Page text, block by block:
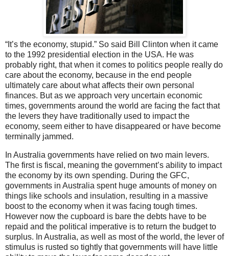
“It’s the economy, stupid.” So said Bill Clinton when it came
to the 1992 presidential election in the USA. He was
probably right, that when it comes to politics people really do
care about the economy, because in the end people
ultimately care about what affects their own personal
finances. But as we approach very uncertain economic
times, governments around the world are facing the fact that
the levers they have traditionally used to impact the
economy, seem either to have disappeared or have become
terminally jammed.
In Australia governments have relied on two main levers.
The first is fiscal, meaning the government’s ability to impact
the economy by its own spending. During the GFC,
governments in Australia spent huge amounts of money on
things like schools and insulation, resulting in a massive
boost to the economy when it was facing tough times.
However now the cupboard is bare the debts have to be
repaid and the political imperative is to return the budget to
surplus. In Australia, as well as most of the world, the lever of
stimulus is rusted so tightly that governments will have little